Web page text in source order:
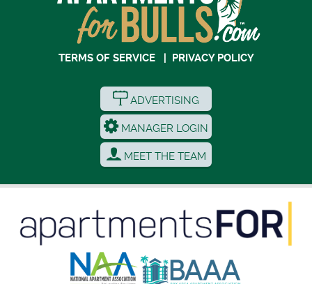
TERMS OF SERVICE| PRIVACY POLICY
ADVERTISING
MANAGER LOGIN
MEET THE TEAM